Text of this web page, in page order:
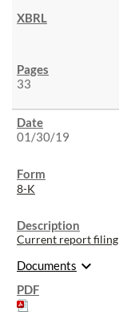
33
01/30/19
8-K
Current report filing
Documents expand_more